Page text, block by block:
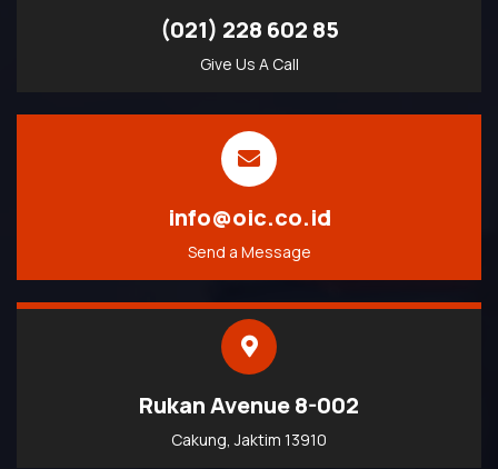
(021) 228 602 85
Give Us A Call
info@oic.co.id
Send a Message
Rukan Avenue 8-002
Cakung, Jaktim 13910